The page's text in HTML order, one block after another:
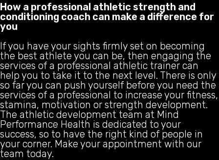
How a professional athletic strength and
conditioning coach can make a difference for
you
If you have your sights firmly set on becoming
the best athlete you can be, then engaging the
services of a professional athletic trainer can
help you to take it to the next level. There is only
so far you can push yourself before you need the
services of a professional to increase your fitness,
stamina, motivation or strength development.
The athletic development team at Mind
Performance Health is dedicated to your
success, so to have the right kind of people in
your corner. Make your appointment with our
team today.